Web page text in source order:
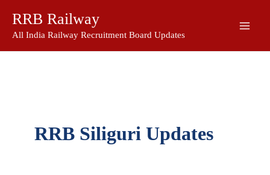
content
RRB Railway
All India Railway Recruitment Board Updates
RRB Siliguri Updates